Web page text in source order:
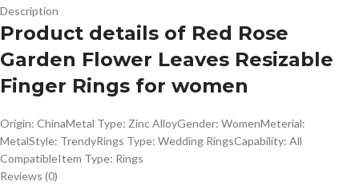
Description
Product details of Red Rose
Garden Flower Leaves Resizable
Finger Rings for women
Origin: ChinaMetal Type: Zinc AlloyGender: WomenMeterial:
MetalStyle: TrendyRings Type: Wedding RingsCapability: All
CompatibleItem Type: Rings
Reviews (0)